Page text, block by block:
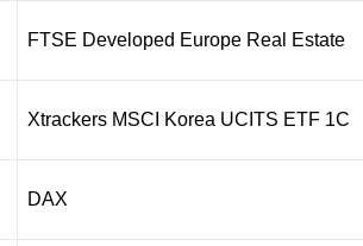
FTSE Developed Europe Real Estate
Xtrackers MSCI Korea UCITS ETF 1C
DAX